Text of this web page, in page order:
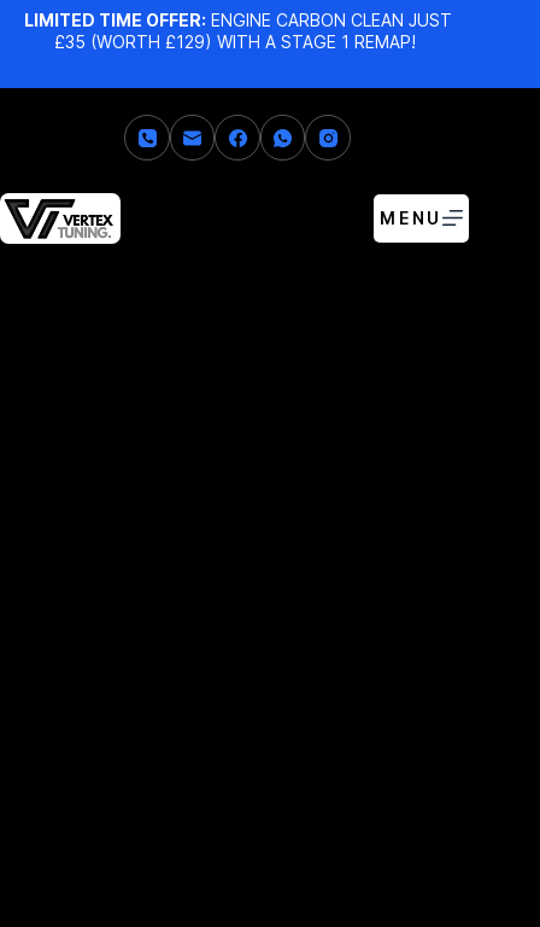
LIMITED TIME OFFER: ENGINE CARBON CLEAN JUST
£35 (WORTH £129) WITH A STAGE 1 REMAP!
MENU